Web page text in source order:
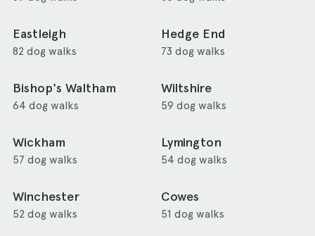
Eastleigh
82 dog walks
Hedge End
73 dog walks
Bishop's Waltham
64 dog walks
Wiltshire
59 dog walks
Wickham
57 dog walks
Lymington
54 dog walks
Winchester
52 dog walks
Cowes
51 dog walks